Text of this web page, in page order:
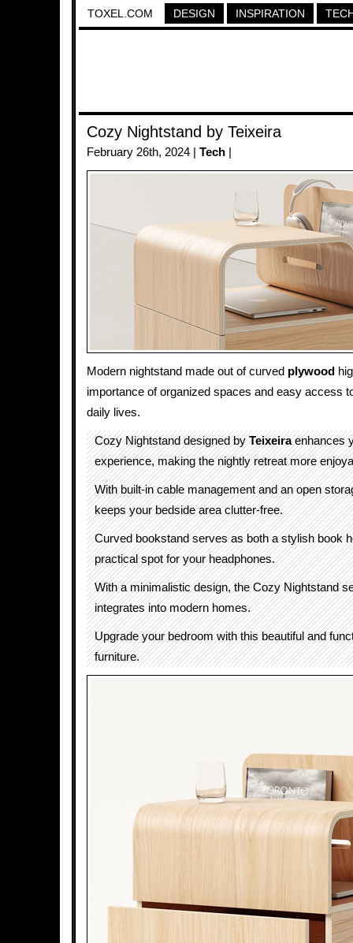
TOXEL.COM DESIGN INSPIRATION
Cozy Nightstand by Teixeira
February 26th, 2024 | Tech
Modern nightstand made out of curved plywood
importance of organized spaces and easy access
daily lives.
Cozy Nightstand designed byTeixeiraenhances
experience, making the nightly retreat more
With built-in cable management and an open
keeps your bedside area clutter-free.
Curved bookstand serves as both a stylish book
practical spot for your headphones.
With a minimalistic design, the Cozy Nightstand
integrates into modern homes.
Upgrade your bedroom with this beautiful and
furniture.